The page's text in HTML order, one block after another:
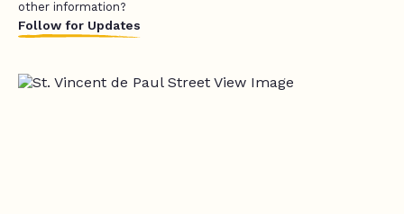
other information?
Follow for Updates